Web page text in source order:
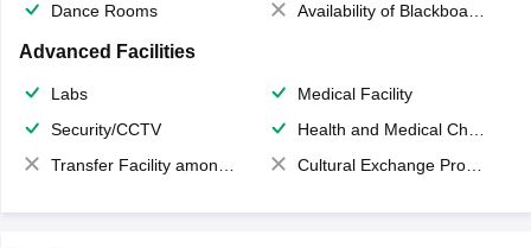
Dance Rooms
Availability of Blackboards
Advanced Facilities
Labs
Medical Facility
Security/CCTV
Health and Medical Check up
Transfer Facility among school chain
Cultural Exchange Program